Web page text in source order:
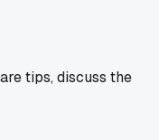
tips, discuss the